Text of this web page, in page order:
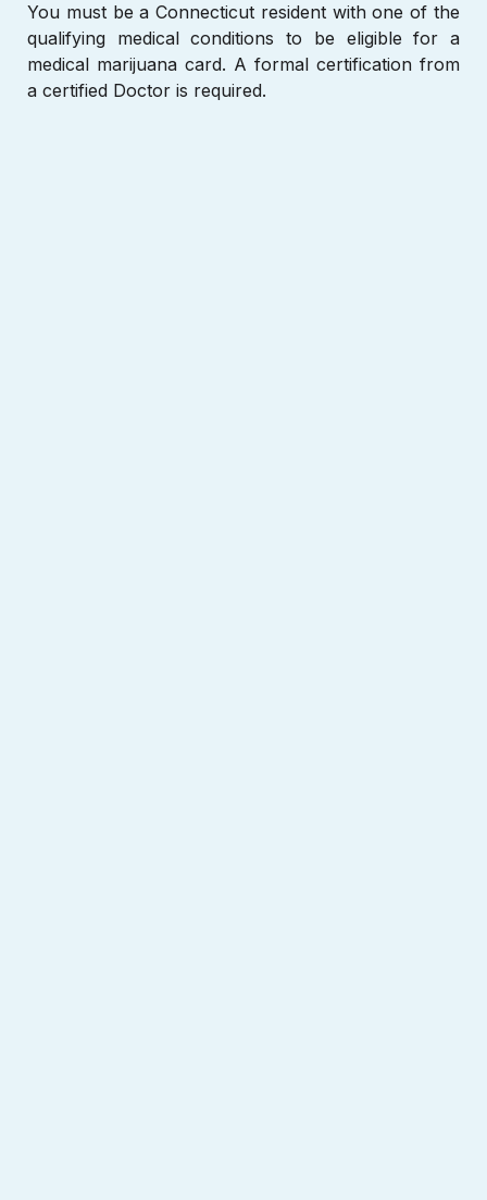
You must be a Connecticut resident with one of the
qualifying medical conditions to be eligible for a
medical marijuana card. A formal certification from
a certified Doctor is required.